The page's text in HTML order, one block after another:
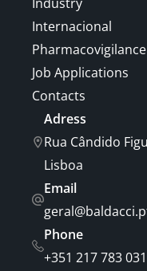
Internacional
Pharmacovigilance
Job Applications
Contacts
Adress
Rua Cândido
Lisboa
Email
Phone
+351 217 783 031